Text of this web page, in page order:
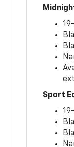
Sport